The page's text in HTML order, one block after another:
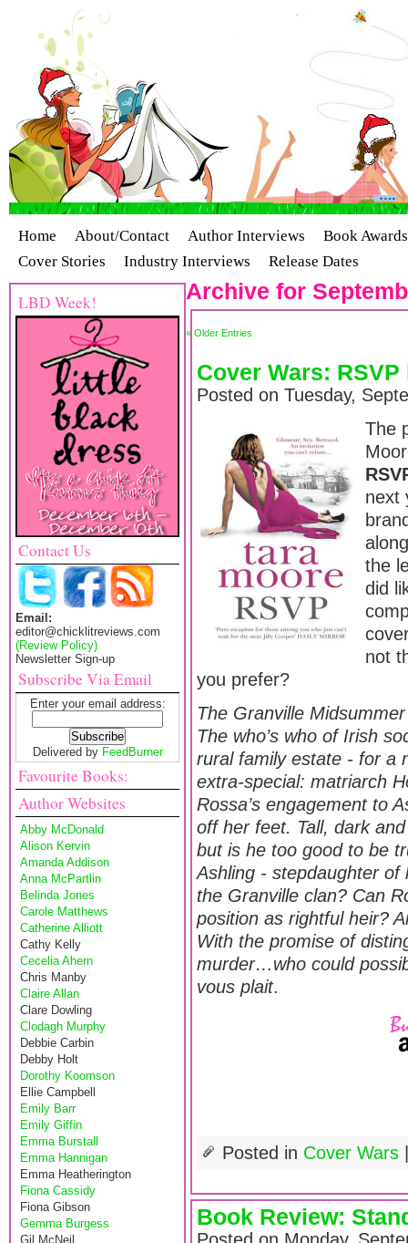
Home About/Contact Author Interviews
Book Awards
Cover Stories
Industry Interviews Release Dates
LBD Week!
Contact Us
Email:
editor@chicklitreviews.com
(Review Policy)
Newsletter Sign-up
Subscribe Via Email
Enter your email address:
Delivered by FeedBurner
Favourite Books:
Author Websites
Abby McDonald
Alison Kervin
Amanda Addison
Anna McPartlin
Belinda Jones
Carole Matthews
Catherine Alliott
Cathy Kelly
Cecelia Ahern
Chris Manby
Claire Allan
Clare Dowling
Clodagh Murphy
Debbie Carbin
Debby Holt
Dorothy Koomson
Ellie Campbell
Emily Barr
Emily Giffin
Emma Burstall
Emma Hannigan
Emma Heatherington
Fiona Cassidy
Fiona Gibson
Gemma Burgess
Gil McNeil
Archive for
« Older Entries
Cover Wars:
Posted on Tuesday,
The
next
the
did
not
you prefer?
The Granville
The who’s who of Irish
rural family estate - for a
extra-special: matriarch
Rossa’s engagement to
off her feet. Tall, dark
but is he too good to be
Ashling - stepdaughter
the Granville clan? Can
position as rightful heir?
With the promise of
murder…who could
vous plait.
Posted in Cover Wars
Book Review: